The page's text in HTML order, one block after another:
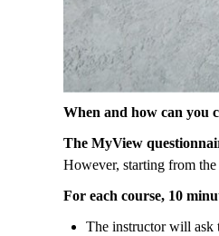
When and how can you
The MyView
However, starting from the
For each course, 10
The instructor will ask